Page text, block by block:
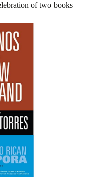
of two books